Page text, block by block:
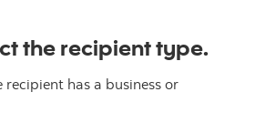
the recipient type.
recipient has a business or